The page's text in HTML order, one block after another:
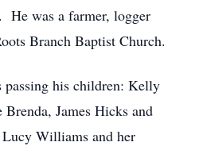
was a farmer, logger
Branch Baptist Church.
passing his children: Kelly
James Hicks and
Williams and her